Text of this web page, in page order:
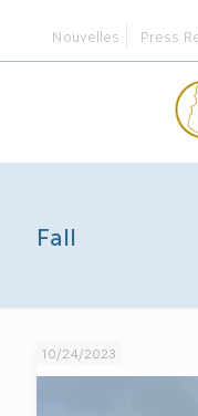
Nouvelles Press
Fall
10/24/2023